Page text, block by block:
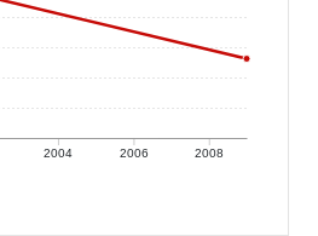
2004 2006 2008